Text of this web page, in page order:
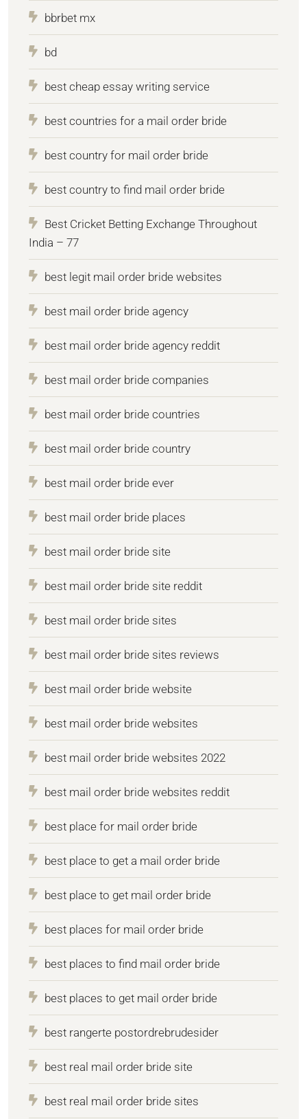
bbrbet mx
bd
best cheap essay writing service
best countries for a mail order bride
best country for mail order bride
best country to find mail order bride
Best Cricket Betting Exchange Throughout
India – 77
best legit mail order bride websites
best mail order bride agency
best mail order bride agency reddit
best mail order bride companies
best mail order bride countries
best mail order bride country
best mail order bride ever
best mail order bride places
best mail order bride site
best mail order bride site reddit
best mail order bride sites
best mail order bride sites reviews
best mail order bride website
best mail order bride websites
best mail order bride websites 2022
best mail order bride websites reddit
best place for mail order bride
best place to get a mail order bride
best place to get mail order bride
best places for mail order bride
best places to find mail order bride
best places to get mail order bride
best rangerte postordrebrudesider
best real mail order bride site
best real mail order bride sites